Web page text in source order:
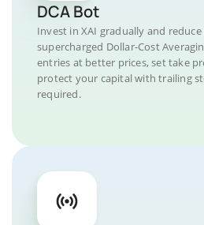
DCA Bot
Invest in XAI gradually and
supercharged Dollar-Cost
entries at better prices, set take
protect your capital with trailing
required.